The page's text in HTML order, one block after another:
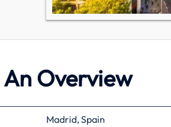
Overview
Madrid, Spain